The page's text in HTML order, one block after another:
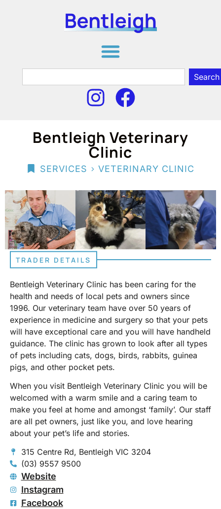
Search
Bentleigh Veterinary
Clinic
SERVICES >VETERINARY CLINIC
TRADER DETAILS
Bentleigh Veterinary Clinic has been caring for the
health and needs of local pets and owners since
1996. Our veterinary team have over 50 years of
experience in medicine and surgery so that your pets
will have exceptional care and you will have handheld
guidance. The clinic has grown to look after all types
of pets including cats, dogs, birds, rabbits, guinea
pigs, and other pocket pets.
When you visit Bentleigh Veterinary Clinic you will be
welcomed with a warm smile and a caring team to
make you feel at home and amongst ‘family’. Our staff
are all pet owners, just like you, and love hearing
about your pet’s life and stories.
315 Centre Rd, Bentleigh VIC 3204
(03) 9557 9500
Website
Instagram
Facebook